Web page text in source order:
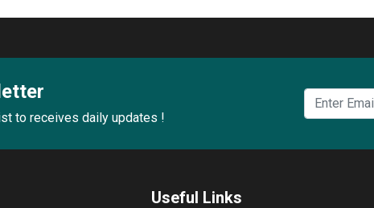
to receives daily updates !
Useful Links